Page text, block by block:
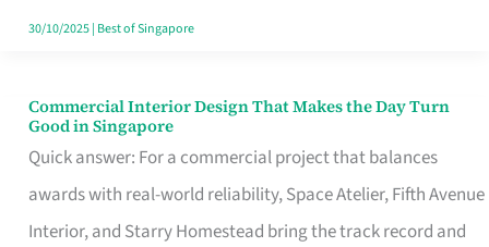
30/10/2025| Best of Singapore
Commercial Interior Design That Makes the Day Turn
Good in Singapore
Quick answer: For a commercial project that balances
awards with real-world reliability, Space Atelier, Fifth Avenue
Interior, and Starry Homestead bring the track record and
Commercial
Interior
Design
That